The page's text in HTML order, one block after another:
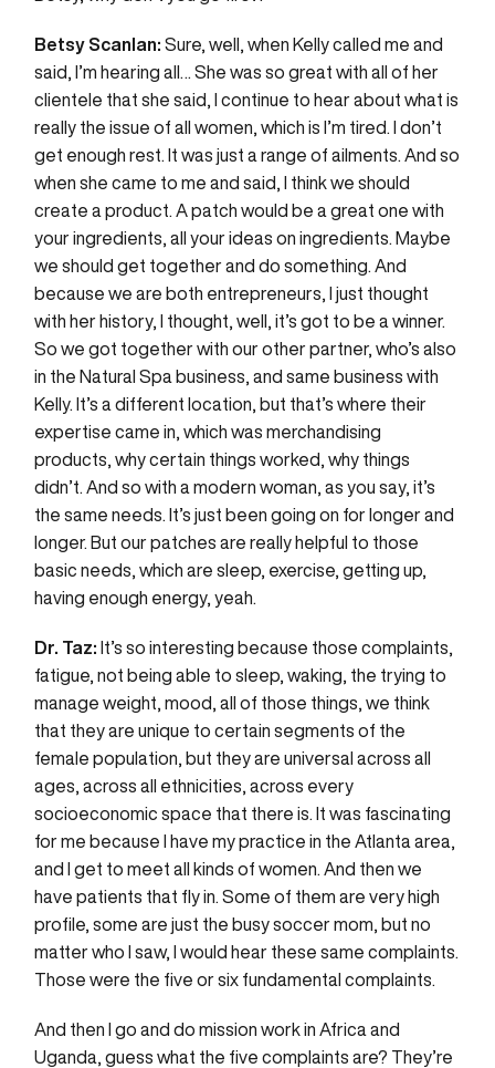
Betsy Scanlan: Sure, well, when Kelly called me and
said, I’m hearing all… She was so great with all of her
clientele that she said, I continue to hear about what is
really the issue of all women, which is I’m tired. I don’t
get enough rest. It was just a range of ailments. And so
when she came to me and said, I think we should
create a product. A patch would be a great one with
your ingredients, all your ideas on ingredients. Maybe
we should get together and do something. And
because we are both entrepreneurs, I just thought
with her history, I thought, well, it’s got to be a winner.
So we got together with our other partner, who’s also
in the Natural Spa business, and same business with
Kelly. It’s a different location, but that’s where their
expertise came in, which was merchandising
products, why certain things worked, why things
didn’t. And so with a modern woman, as you say, it’s
the same needs. It’s just been going on for longer and
longer. But our patches are really helpful to those
basic needs, which are sleep, exercise, getting up,
having enough energy, yeah.
Dr. Taz: It’s so interesting because those complaints,
fatigue, not being able to sleep, waking, the trying to
manage weight, mood, all of those things, we think
that they are unique to certain segments of the
female population, but they are universal across all
ages, across all ethnicities, across every
socioeconomic space that there is. It was fascinating
for me because I have my practice in the Atlanta area,
and I get to meet all kinds of women. And then we
have patients that fly in. Some of them are very high
profile, some are just the busy soccer mom, but no
matter who I saw, I would hear these same complaints.
Those were the five or six fundamental complaints.
And then I go and do mission work in Africa and
Uganda, guess what the five complaints are? They’re